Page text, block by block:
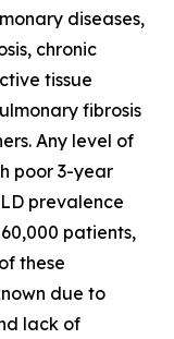
diseases,
chronic
tissue
fibrosis
Any level of
poor 3-year
prevalence
patients,
these
due to
lack of